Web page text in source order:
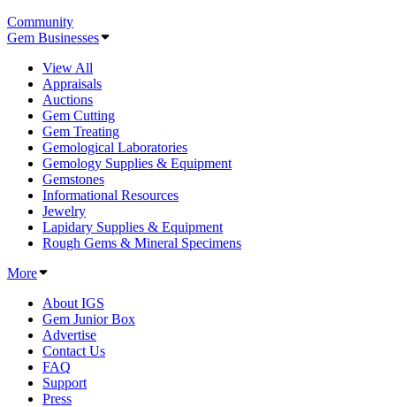
Community
Gem Businesses
View All
Appraisals
Auctions
Gem Cutting
Gem Treating
Gemological Laboratories
Gemology Supplies & Equipment
Gemstones
Informational Resources
Jewelry
Lapidary Supplies & Equipment
Rough Gems & Mineral Specimens
More
About IGS
Gem Junior Box
Advertise
Contact Us
FAQ
Support
Press